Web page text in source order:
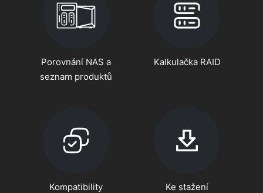
Porovnání NAS a
seznam produktů
Kalkulačka RAID
Kompatibility Ke stažení